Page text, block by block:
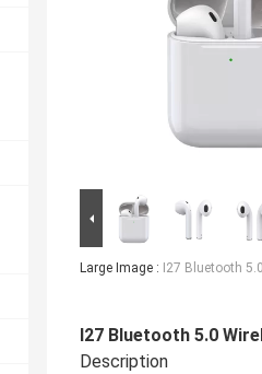
Large Image : I27 Bluetooth
I27 Bluetooth 5.0
Description